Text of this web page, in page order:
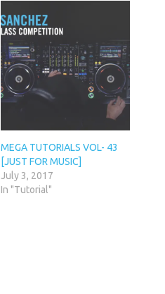
MEGA TUTORIALS VOL- 43
[JUST FOR MUSIC]
July 3, 2017
In "Tutorial"